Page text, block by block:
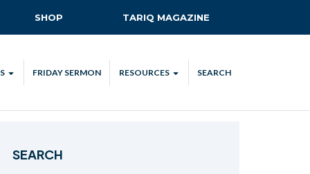
SHOP TARIQ MAGAZINE
ALL
TALKS
FRIDAY SERMON RESOURCES
MKA UK APP
SEARCH
SEARCH